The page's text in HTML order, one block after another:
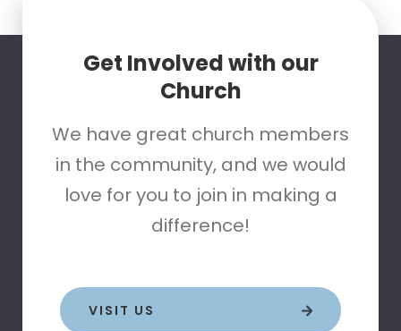
Get Involved with our
Church
We have great church members
in the community, and we would
love for you to join in making a
difference!
VISIT US